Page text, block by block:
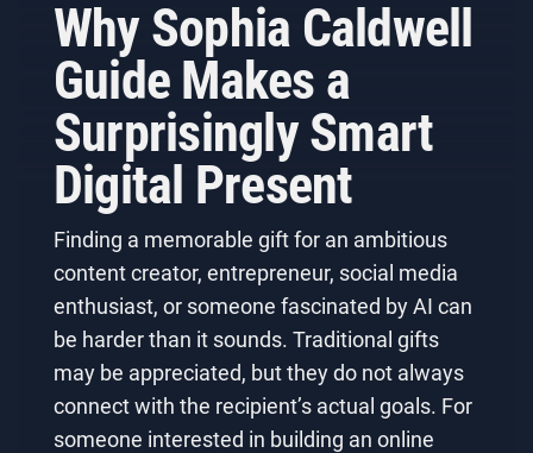
Why Sophia Caldwell
Guide Makes a
Surprisingly Smart
Digital Present
Finding a memorable gift for an ambitious
content creator, entrepreneur, social media
enthusiast, or someone fascinated by AI can
be harder than it sounds. Traditional gifts
may be appreciated, but they do not always
connect with the recipient’s actual goals. For
someone interested in building an online